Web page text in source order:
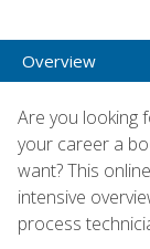
Overview
Are you looking
your career a
want? This
intensive
process